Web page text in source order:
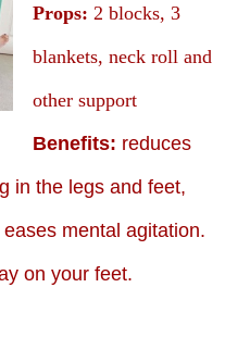
Props: 2 blocks, 3
blankets, neck roll and
other support
Benefits: reduces
in the legs and feet,
mental agitation.
on your feet.